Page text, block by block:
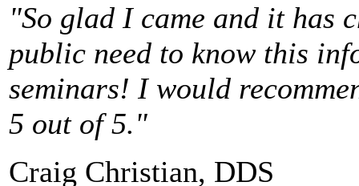
"So glad I came and it has
public need to know this
seminars! I would
5 out of 5."
Craig Christian, DDS